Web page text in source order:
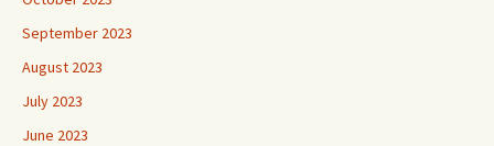
September 2023
August 2023
July 2023
June 2023